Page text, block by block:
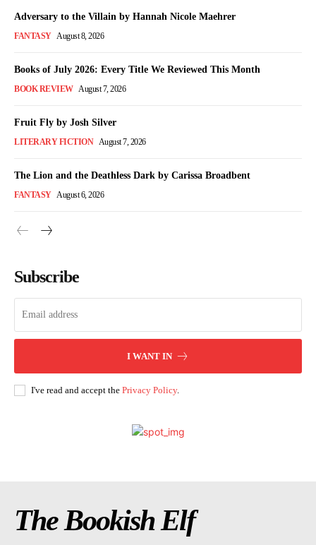
Adversary to the Villain by Hannah Nicole Maehrer
FANTASY August 8, 2026
Books of July 2026: Every Title We Reviewed This Month
BOOK REVIEW August 7, 2026
Fruit Fly by Josh Silver
LITERARY FICTION August 7, 2026
The Lion and the Deathless Dark by Carissa Broadbent
FANTASY August 6, 2026
Subscribe
I WANT IN
I've read and accept the Privacy Policy.
The Bookish Elf